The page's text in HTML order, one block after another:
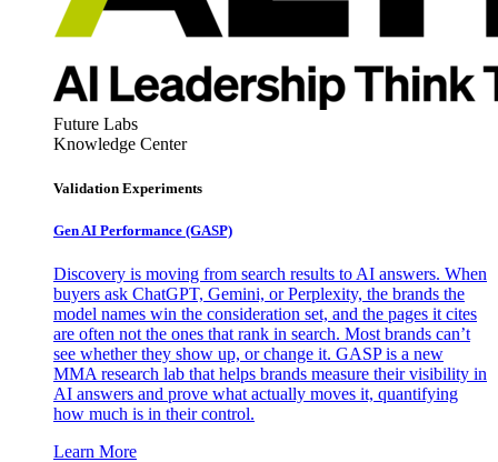
Future Labs
Knowledge Center
Validation Experiments
Gen AI Performance (GASP)
Discovery is moving from search results to AI answers. When
buyers ask ChatGPT, Gemini, or Perplexity, the brands the
model names win the consideration set, and the pages it cites
are often not the ones that rank in search. Most brands can’t
see whether they show up, or change it. GASP is a new
MMA research lab that helps brands measure their visibility in
AI answers and prove what actually moves it, quantifying
how much is in their control.
Learn More